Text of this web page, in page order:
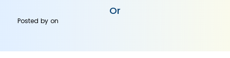
Or
Posted byon